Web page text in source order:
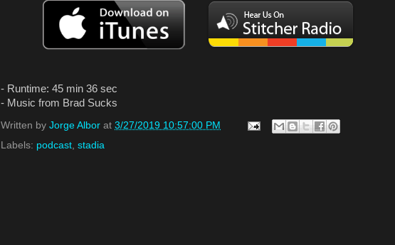
- Runtime: 45 min 36 sec
- Music from Brad Sucks
Written by Jorge Albor at 3/27/2019 10:57:00 PM
Labels: podcast, stadia